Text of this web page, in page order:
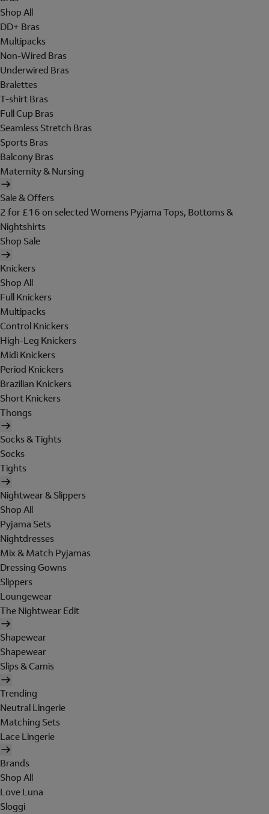
Shop All
DD+ Bras
Multipacks
Non-Wired Bras
Underwired Bras
Bralettes
T-shirt Bras
Full Cup Bras
Seamless Stretch Bras
Sports Bras
Balcony Bras
Maternity & Nursing
Sale & Offers
2 for £16 on selected Womens Pyjama Tops, Bottoms &
Nightshirts
Shop Sale
Knickers
Shop All
Full Knickers
Multipacks
Control Knickers
High-Leg Knickers
Midi Knickers
Period Knickers
Brazilian Knickers
Short Knickers
Thongs
Socks & Tights
Socks
Tights
Nightwear & Slippers
Shop All
Pyjama Sets
Nightdresses
Mix & Match Pyjamas
Dressing Gowns
Slippers
Loungewear
The Nightwear Edit
Shapewear
Shapewear
Slips & Camis
Trending
Neutral Lingerie
Matching Sets
Lace Lingerie
Brands
Shop All
Love Luna
Sloggi